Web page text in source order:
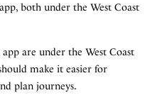
both under the West Coast
are under the West Coast
make it easier for
plan journeys.